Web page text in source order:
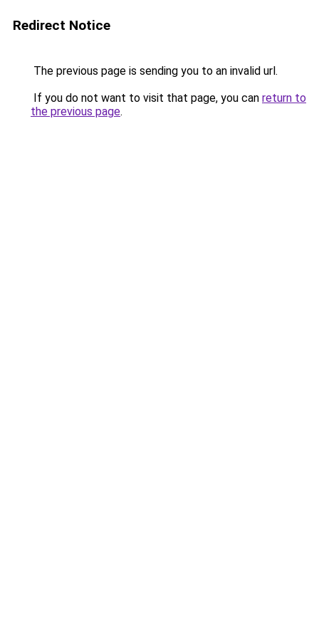
Redirect Notice
The previous page is sending you to an invalid url.
If you do not want to visit that page, you can return to
the previous page.